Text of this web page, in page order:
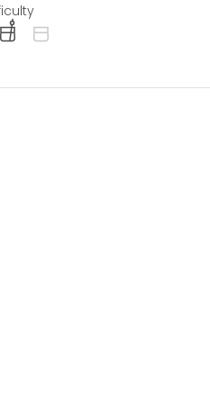
level: easy
difficulty level: intermediate